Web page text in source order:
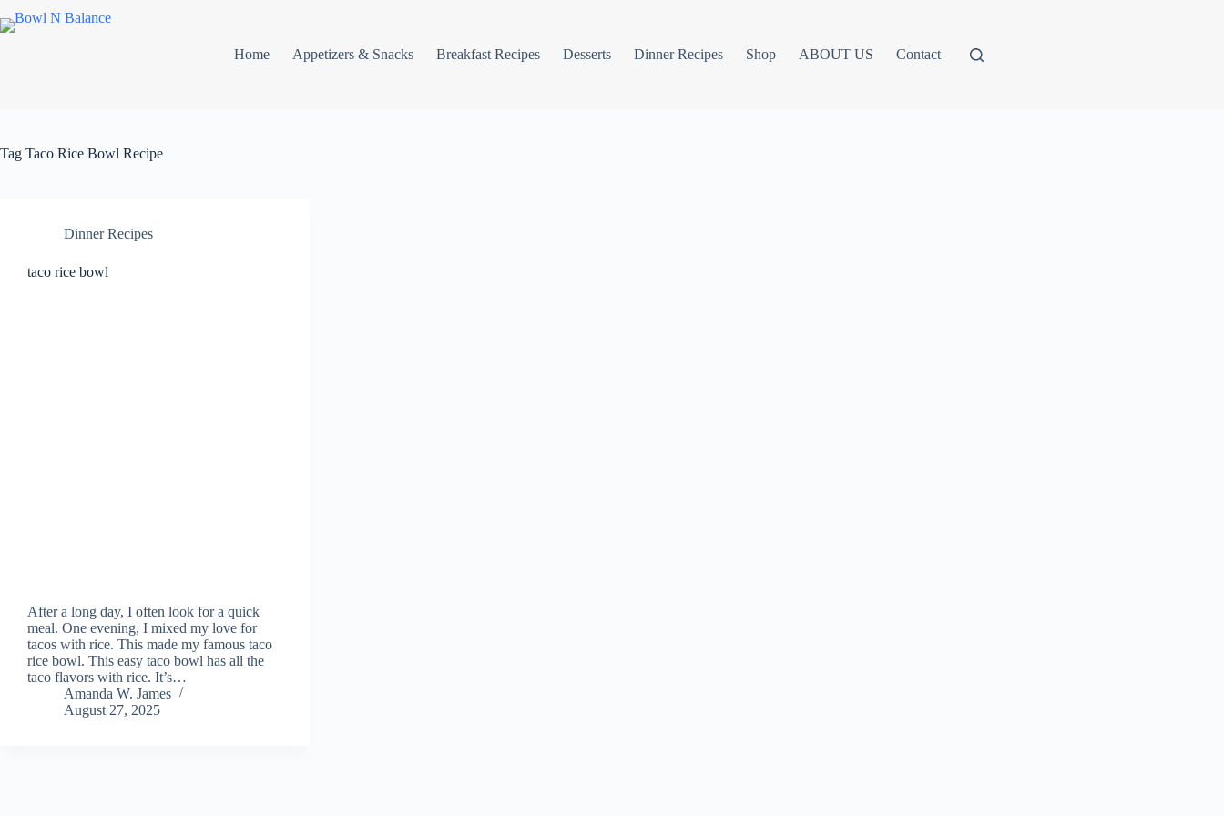
to
Home
Appetizers & Snacks Breakfast Recipes Desserts Dinner Recipes Shop ABOUT US Contact
Tag Taco Rice Bowl Recipe
Dinner Recipes
taco rice bowl
After a long day, I often look for a quick
meal. One evening, I mixed my love for
tacos with rice. This made my famous taco
rice bowl. This easy taco bowl has all the
taco flavors with rice. It’s…
Amanda W. James
August 27, 2025